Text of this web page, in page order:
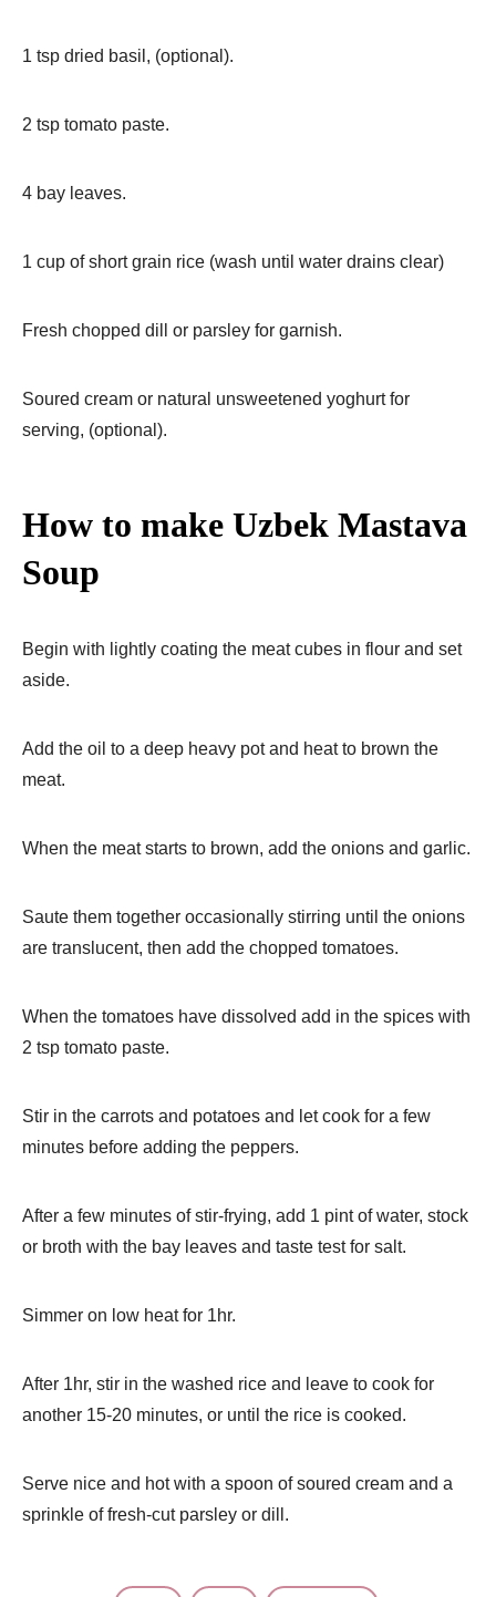
1 tsp dried basil, (optional).
2 tsp tomato paste.
4 bay leaves.
1 cup of short grain rice (wash until water drains clear)
Fresh chopped dill or parsley for garnish.
Soured cream or natural unsweetened yoghurt for
serving, (optional).
How to make Uzbek Mastava
Soup
Begin with lightly coating the meat cubes in flour and set
aside.
Add the oil to a deep heavy pot and heat to brown the
meat.
When the meat starts to brown, add the onions and garlic.
Saute them together occasionally stirring until the onions
are translucent, then add the chopped tomatoes.
When the tomatoes have dissolved add in the spices with
2 tsp tomato paste.
Stir in the carrots and potatoes and let cook for a few
minutes before adding the peppers.
After a few minutes of stir-frying, add 1 pint of water, stock
or broth with the bay leaves and taste test for salt.
Simmer on low heat for 1hr.
After 1hr, stir in the washed rice and leave to cook for
another 15-20 minutes, or until the rice is cooked.
Serve nice and hot with a spoon of soured cream and a
sprinkle of fresh-cut parsley or dill.